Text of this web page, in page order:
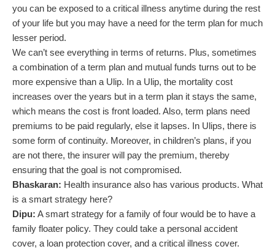
you can be exposed to a critical illness anytime during the rest
of your life but you may have a need for the term plan for much
lesser period.
We can’t see everything in terms of returns. Plus, sometimes
a combination of a term plan and mutual funds turns out to be
more expensive than a Ulip. In a Ulip, the mortality cost
increases over the years but in a term plan it stays the same,
which means the cost is front loaded. Also, term plans need
premiums to be paid regularly, else it lapses. In Ulips, there is
some form of continuity. Moreover, in children’s plans, if you
are not there, the insurer will pay the premium, thereby
ensuring that the goal is not compromised.
Bhaskaran: Health insurance also has various products. What
is a smart strategy here?
Dipu: A smart strategy for a family of four would be to have a
family floater policy. They could take a personal accident
cover, a loan protection cover, and a critical illness cover.